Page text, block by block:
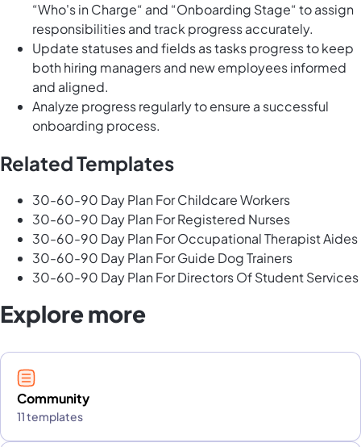
“Who's in Charge“ and “Onboarding Stage“ to assign
responsibilities and track progress accurately.
Update statuses and fields as tasks progress to keep
both hiring managers and new employees informed
and aligned.
Analyze progress regularly to ensure a successful
onboarding process.
Related Templates
30-60-90 Day Plan For Childcare Workers
30-60-90 Day Plan For Registered Nurses
30-60-90 Day Plan For Occupational Therapist Aides
30-60-90 Day Plan For Guide Dog Trainers
30-60-90 Day Plan For Directors Of Student Services
Explore more
Community
11 templates